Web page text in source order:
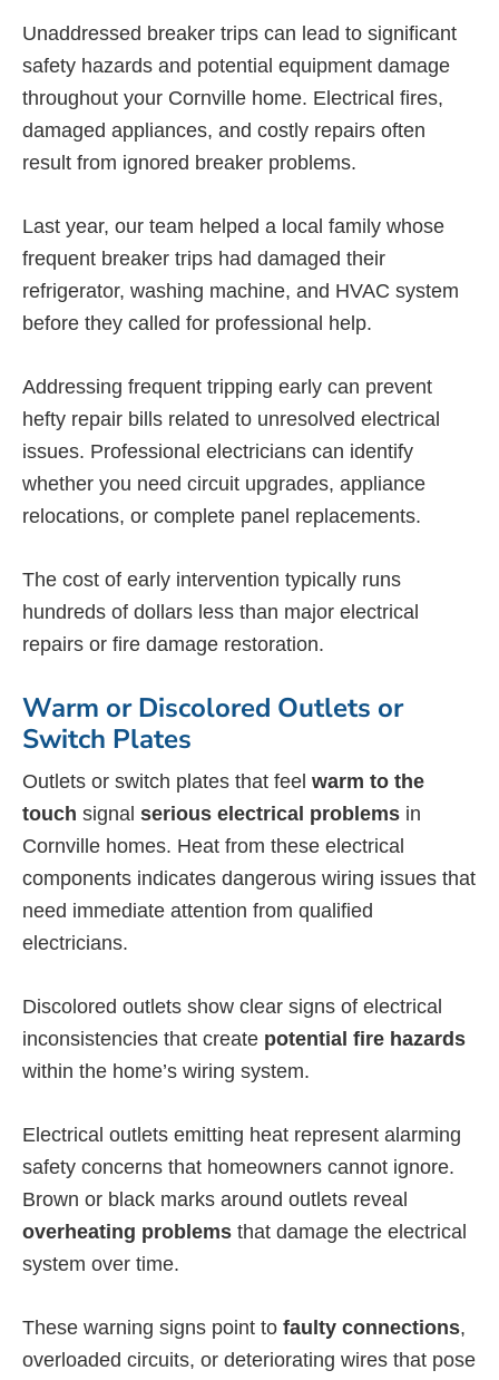
Unaddressed breaker trips can lead to significant
safety hazards and potential equipment damage
throughout your Cornville home. Electrical fires,
damaged appliances, and costly repairs often
result from ignored breaker problems.
Last year, our team helped a local family whose
frequent breaker trips had damaged their
refrigerator, washing machine, and HVAC system
before they called for professional help.
Addressing frequent tripping early can prevent
hefty repair bills related to unresolved electrical
issues. Professional electricians can identify
whether you need circuit upgrades, appliance
relocations, or complete panel replacements.
The cost of early intervention typically runs
hundreds of dollars less than major electrical
repairs or fire damage restoration.
Warm or Discolored Outlets or
Switch Plates
Outlets or switch plates that feel warm to the
touch signal serious electrical problems in
Cornville homes. Heat from these electrical
components indicates dangerous wiring issues that
need immediate attention from qualified
electricians.
Discolored outlets show clear signs of electrical
inconsistencies that create potential fire hazards
within the home’s wiring system.
Electrical outlets emitting heat represent alarming
safety concerns that homeowners cannot ignore.
Brown or black marks around outlets reveal
overheating problems that damage the electrical
system over time.
These warning signs point to faulty connections,
overloaded circuits, or deteriorating wires that pose